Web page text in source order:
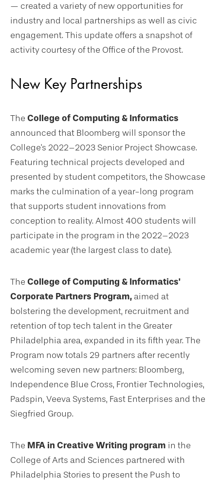
— created a variety of new opportunities for
industry and local partnerships as well as civic
engagement. This update offers a snapshot of
activity courtesy of the Office of the Provost.
New Key Partnerships
The College of Computing & Informatics
announced that Bloomberg will sponsor the
College's 2022–2023 Senior Project Showcase.
Featuring technical projects developed and
presented by student competitors, the Showcase
marks the culmination of a year-long program
that supports student innovations from
conception to reality. Almost 400 students will
participate in the program in the 2022–2023
academic year (the largest class to date).
The College of Computing & Informatics'
Corporate Partners Program, aimed at
bolstering the development, recruitment and
retention of top tech talent in the Greater
Philadelphia area, expanded in its fifth year. The
Program now totals 29 partners after recently
welcoming seven new partners: Bloomberg,
Independence Blue Cross, Frontier Technologies,
Padspin, Veeva Systems, Fast Enterprises and the
Siegfried Group.
The MFA in Creative Writing program in the
College of Arts and Sciences partnered with
Philadelphia Stories to present the Push to